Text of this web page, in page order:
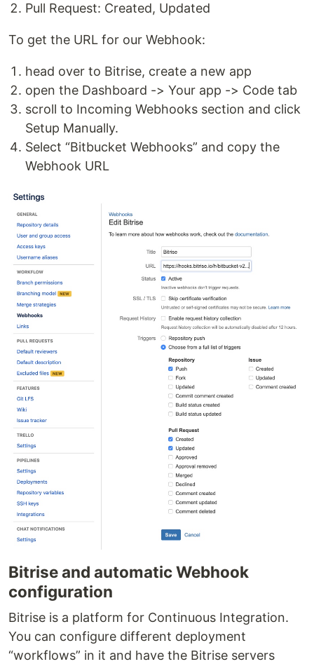
Pull Request: Created, Updated
To get the URL for our Webhook:
head over to Bitrise, create a new app
open the Dashboard -> Your app -> Code tab
scroll to Incoming Webhooks section and click
Setup Manually.
Select “Bitbucket Webhooks” and copy the
Webhook URL
Bitrise and automatic Webhook
configuration
Bitrise is a platform for Continuous Integration.
You can configure different deployment
“workflows” in it and have the Bitrise servers